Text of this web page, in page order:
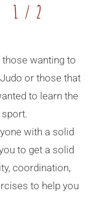
1/2
wanting to
or those that
to learn the
with a solid
to get a solid
coordination,
to help you